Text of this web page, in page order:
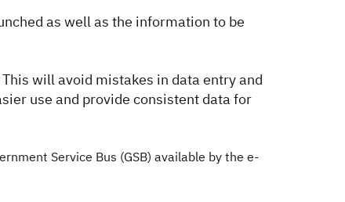
as well as the information to be
will avoid mistakes in data entry and
use and provide consistent data for
Service Bus (GSB) available by the e-